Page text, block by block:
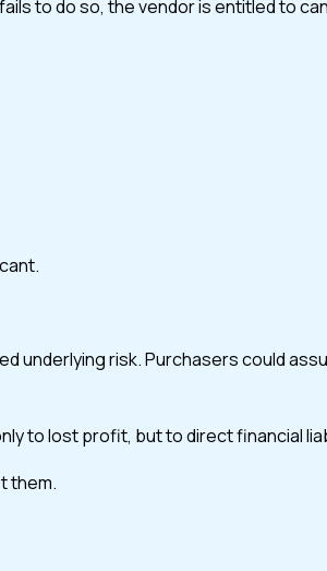
to do so, the vendor is entitled to
underlying risk. Purchasers could
to lost profit, but to direct financial
them.